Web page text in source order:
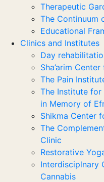
Therapeutic
The Continuum
Educational
Clinics and Institutes
Day
Sha’arim
The Pain
The Institute for
in Memory of
Shikma Center
The
Clinic
Restorative
Interdisciplnary
Cannabis